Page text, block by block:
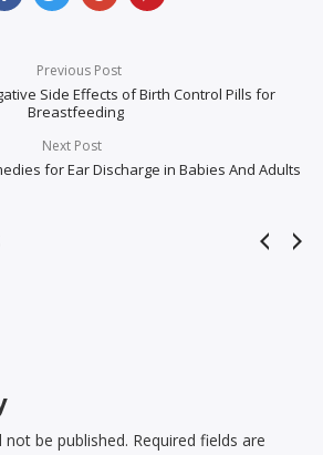
Previous Post
Side Effects of Birth Control Pills for
Breastfeeding
Next Post
for Ear Discharge in Babies And Adults
be published. Required fields are